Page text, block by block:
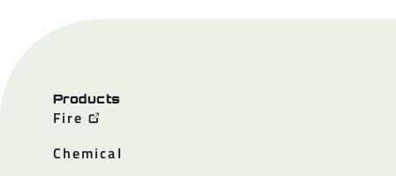
Products
Fire
Chemical